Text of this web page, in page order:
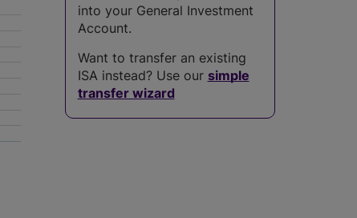
into your General Investment
Account.
Want to transfer an existing
ISA instead? Use our simple
transfer wizard